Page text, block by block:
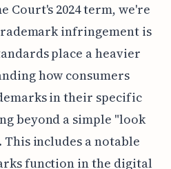
Court's 2024 term, we're
infringement is
place a heavier
how consumers
in their specific
beyond a simple "look
includes a notable
function in the digital